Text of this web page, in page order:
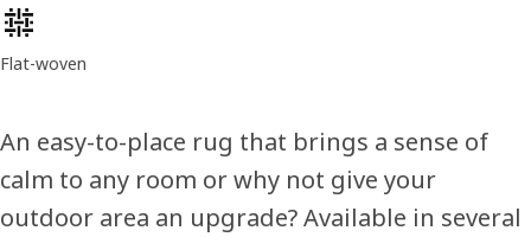
Product features
Flat-woven
An easy-to-place rug that brings a sense of
calm to any room or why not give your
outdoor area an upgrade? Available in several